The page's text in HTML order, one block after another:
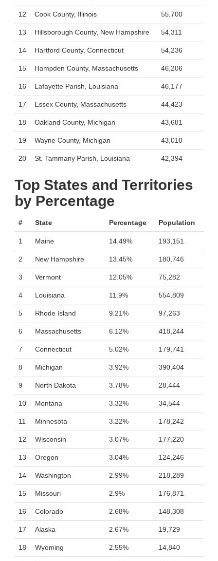
12 Cook County, Illinois 55,700
13 Hillsborough County, New Hampshire 54,311
14 Hartford County, Connecticut 54,236
15 Hampden County, Massachusetts 46,206
16 Lafayette Parish, Louisiana 46,177
17 Essex County, Massachusetts 44,423
18 Oakland County, Michigan 43,681
19 Wayne County, Michigan 43,010
20 St. Tammany Parish, Louisiana 42,394
Top States and Territories
by Percentage
# State Percentage Population
1 Maine 14.49% 193,151
2 New Hampshire 13.45% 180,746
3 Vermont 12.05% 75,282
4 Louisiana 11.9% 554,809
5 Rhode Island 9.21% 97,263
6 Massachusetts 6.12% 418,244
7 Connecticut 5.02% 179,741
8 Michigan 3.92% 390,404
9 North Dakota 3.78% 28,444
10 Montana 3.32% 34,544
11 Minnesota 3.22% 178,242
12 Wisconsin 3.07% 177,220
13 Oregon 3.04% 124,246
14 Washington 2.99% 218,289
15 Missouri 2.9% 176,871
16 Colorado 2.68% 148,308
17 Alaska 2.67% 19,729
18 Wyoming 2.55% 14,840